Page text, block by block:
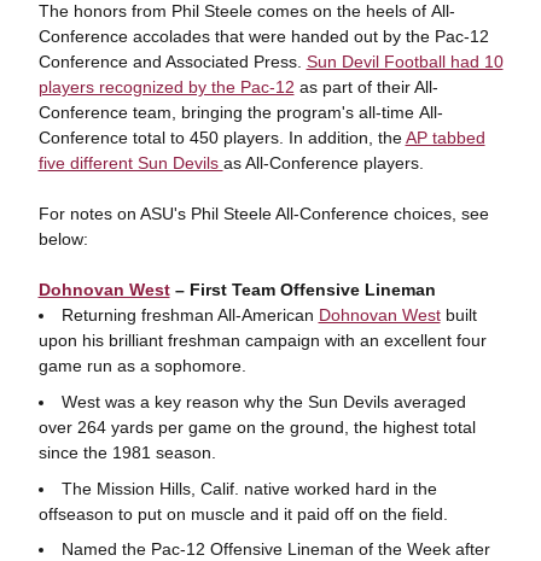
The honors from Phil Steele comes on the heels of All-
Conference accolades that were handed out by the Pac-12
Conference and Associated Press. Sun Devil Football had 10
players recognized by the Pac-12 as part of their All-
Conference team, bringing the program's all-time All-
Conference total to 450 players. In addition, theAP tabbed
five different Sun Devils as All-Conference players.
For notes on ASU's Phil Steele All-Conference choices, see
below:
Dohnovan West– First Team Offensive Lineman
Returning freshman All-American Dohnovan Westbuilt
upon his brilliant freshman campaign with an excellent four
game run as a sophomore.
West was a key reason why the Sun Devils averaged
over 264 yards per game on the ground, the highest total
since the 1981 season.
The Mission Hills, Calif. native worked hard in the
offseason to put on muscle and it paid off on the field.
Named the Pac-12 Offensive Lineman of the Week after